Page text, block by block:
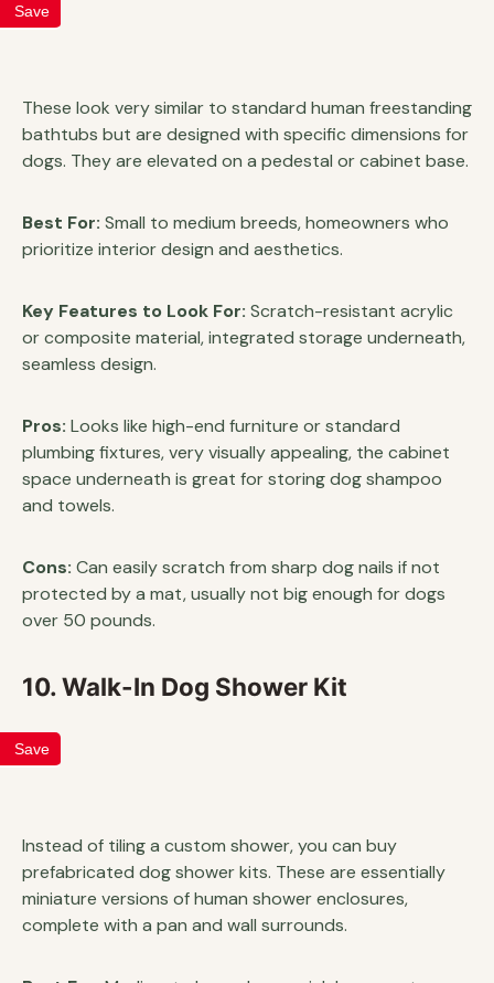
Save
These look very similar to standard human freestanding
bathtubs but are designed with specific dimensions for
dogs. They are elevated on a pedestal or cabinet base.
Best For: Small to medium breeds, homeowners who
prioritize interior design and aesthetics.
Key Features to Look For: Scratch-resistant acrylic
or composite material, integrated storage underneath,
seamless design.
Pros: Looks like high-end furniture or standard
plumbing fixtures, very visually appealing, the cabinet
space underneath is great for storing dog shampoo
and towels.
Cons: Can easily scratch from sharp dog nails if not
protected by a mat, usually not big enough for dogs
over 50 pounds.
10. Walk-In Dog Shower Kit
Save
Instead of tiling a custom shower, you can buy
prefabricated dog shower kits. These are essentially
miniature versions of human shower enclosures,
complete with a pan and wall surrounds.